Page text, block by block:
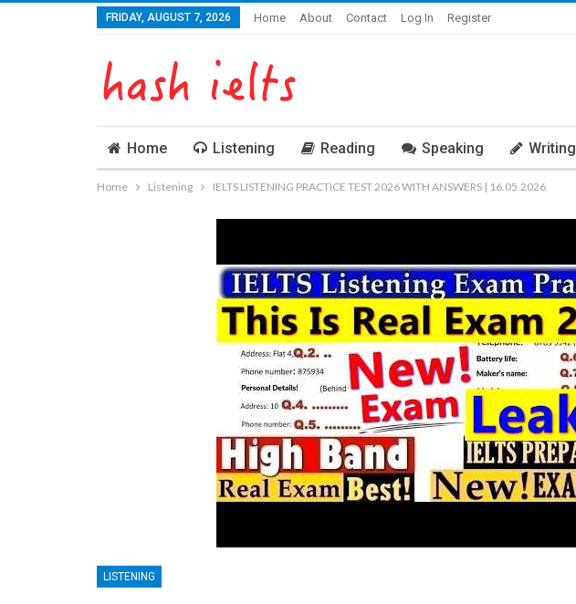
FRIDAY, AUGUST 7, 2026 Home About Contact Log In Register
Home Listening Reading Speaking Writing
Home Listening IELTS LISTENING PRACTICE TEST 2026 WITH ANSWERS | 16.05.2026
LISTENING